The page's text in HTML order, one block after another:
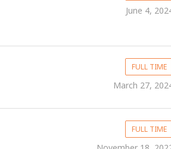
June 4,
FULL TIME
March 27,
FULL TIME